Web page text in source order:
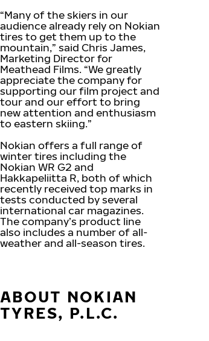
“Many of the skiers in our
audience already rely on Nokian
tires to get them up to the
mountain,” said Chris James,
Marketing Director for
Meathead Films. “We greatly
appreciate the company for
supporting our film project and
tour and our effort to bring
new attention and enthusiasm
to eastern skiing.”
Nokian offers a full range of
winter tires including the
Nokian WR G2 and
Hakkapeliitta R, both of which
recently received top marks in
tests conducted by several
international car magazines.
The company’s product line
also includes a number of all-
weather and all-season tires.
ABOUT NOKIAN
TYRES, P.L.C.